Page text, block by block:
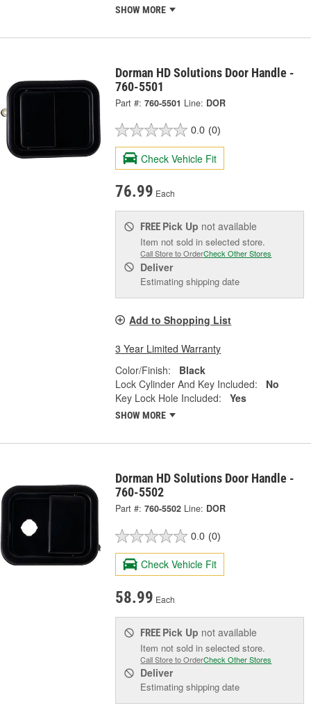
SHOW MORE
Dorman HD Solutions Door Handle -
760-5501
Part #: 760-5501 Line: DOR
0.0 (0)
Check Vehicle Fit
76.99 Each
FREE Pick Up not available
Item not sold in selected store.
Call Store to OrderCheck Other Stores
Deliver
Estimating shipping date
Add to Shopping List
3 Year Limited Warranty
Color/Finish:
Black
Lock Cylinder And Key Included:
No
Key Lock Hole Included:
Yes
SHOW MORE
Dorman HD Solutions Door Handle -
760-5502
Part #: 760-5502 Line: DOR
0.0 (0)
Check Vehicle Fit
58.99 Each
FREE Pick Up not available
Item not sold in selected store.
Call Store to OrderCheck Other Stores
Deliver
Estimating shipping date